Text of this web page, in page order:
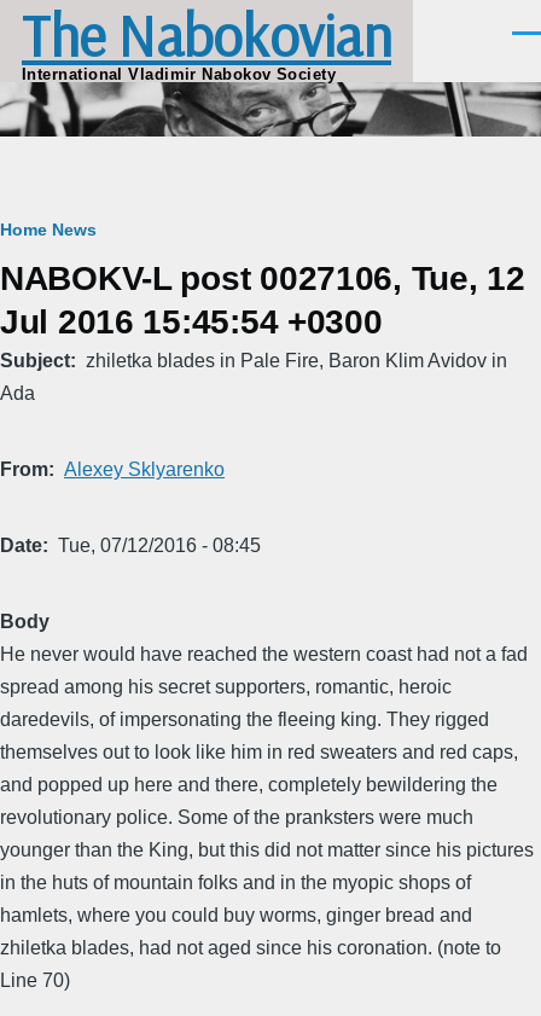
Skip to main content
The Nabokovian
International Vladimir Nabokov Society
Breadcrumb
Home News
NABOKV-L post 0027106, Tue, 12
Jul 2016 15:45:54 +0300
Subject
zhiletka blades in Pale Fire, Baron Klim Avidov in
Ada
From Alexey Sklyarenko
Date Tue, 07/12/2016 - 08:45
Body
He never would have reached the western coast had not a fad
spread among his secret supporters, romantic, heroic
daredevils, of impersonating the fleeing king. They rigged
themselves out to look like him in red sweaters and red caps,
and popped up here and there, completely bewildering the
revolutionary police. Some of the pranksters were much
younger than the King, but this did not matter since his pictures
in the huts of mountain folks and in the myopic shops of
hamlets, where you could buy worms, ginger bread and
zhiletka blades, had not aged since his coronation. (note to
Line 70)